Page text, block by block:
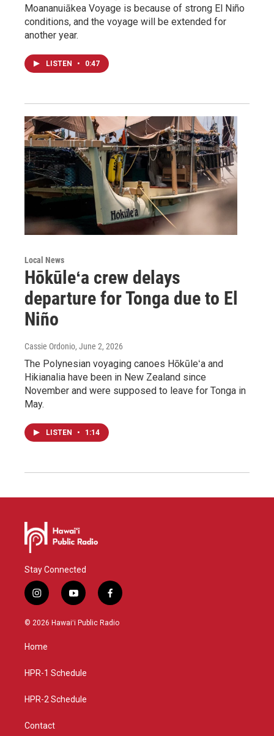
Moananuiākea Voyage is because of strong El Niño
conditions, and the voyage will be extended for
another year.
LISTEN • 0:47
Local News
Hōkūleʻa crew delays
departure for Tonga due to El
Niño
Cassie Ordonio, June 2, 2026
The Polynesian voyaging canoes Hōkūleʻa and
Hikianalia have been in New Zealand since
November and were supposed to leave for Tonga in
May.
LISTEN • 1:14
Stay Connected
i
n
s
a
g
a
y
o
u
f
a
c
© 2026 Hawaiʻi Public Radio
Home
HPR-1 Schedule
HPR-2 Schedule
Contact